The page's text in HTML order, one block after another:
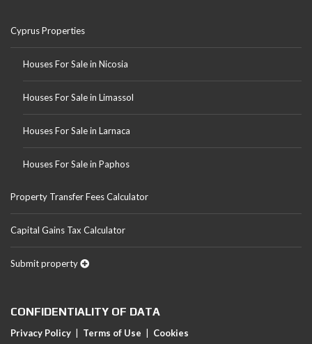
Cyprus Properties
Houses For Sale in Nicosia
Houses For Sale in Limassol
Houses For Sale in Larnaca
Houses For Sale in Paphos
Property Transfer Fees Calculator
Capital Gains Tax Calculator
Submit property
CONFIDENTIALITY OF DATA
Privacy Policy Terms of Use Cookies